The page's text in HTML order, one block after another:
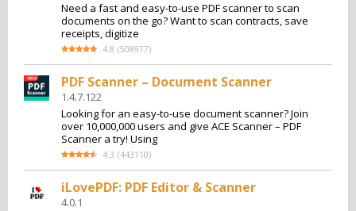
Need a fast and easy-to-use PDF scanner to scan
documents on the go? Want to scan contracts, save
receipts, digitize
4.8 (508977)
PDF Scanner – Document Scanner
1.4.7.122
Looking for an easy-to-use document scanner? Join
over 10,000,000 users and give ACE Scanner – PDF
Scanner a try! Using
4.3 (443110)
iLovePDF: PDF Editor & Scanner
4.0.1